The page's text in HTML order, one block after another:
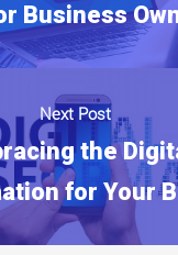
Business
Next Post
the
for Your